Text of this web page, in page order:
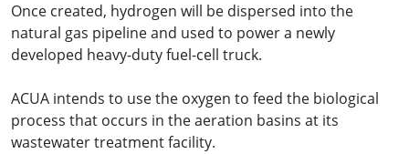
Once created, hydrogen will be dispersed into the
natural gas pipeline and used to power a newly
developed heavy-duty fuel-cell truck.
ACUA intends to use the oxygen to feed the biological
process that occurs in the aeration basins at its
wastewater treatment facility.